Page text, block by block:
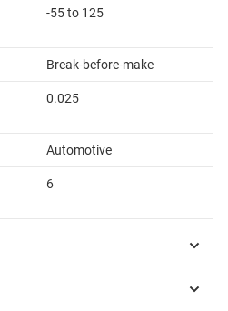
-55 to 125
Break-before-make
0.025
Automotive
6